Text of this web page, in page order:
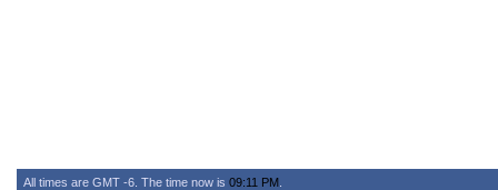
All times are GMT -6. The time now is 09:11 PM